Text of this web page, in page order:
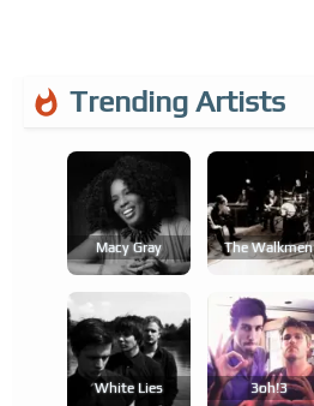
Trending Artists
Macy Gray The Walkmen
White Lies 3oh!3